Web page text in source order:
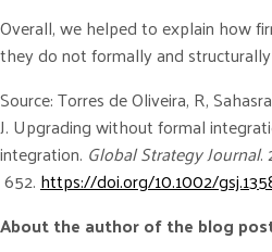
Overall, we helped to explain how
they do not formally and
Source: Torres de Oliveira, R,
J. Upgrading without formal
integration. Global Strategy Journal.
652. https://doi.org/10.1002/
About the author of the blog